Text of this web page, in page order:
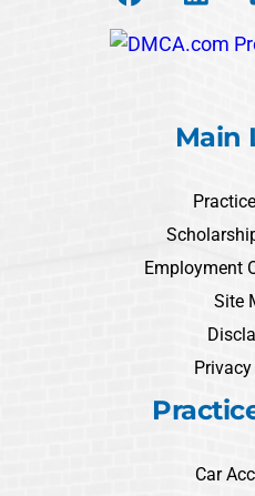
Main
Employment
Site
Car